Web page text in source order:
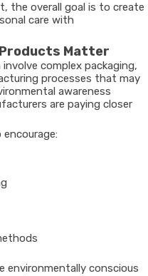
the overall goal is to create
care with
Matter
complex packaging,
processes that may
awareness
are paying closer
environmentally conscious